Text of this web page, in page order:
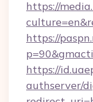
https://
https://
https://
authserver/